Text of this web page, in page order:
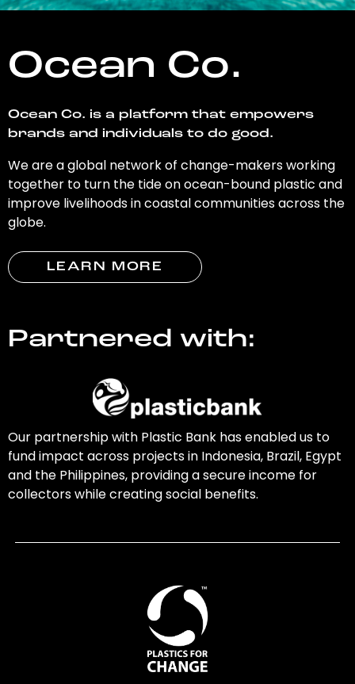
Ocean Co.
Ocean Co. is a platform that empowers
brands and individuals to do good.
We are a global network of change-makers working
together to turn the tide on ocean-bound plastic and
improve livelihoods in coastal communities across the
globe.
LEARN MORE
Partnered with:
Our partnership with Plastic Bank has enabled us to
fund impact across projects in Indonesia, Brazil, Egypt
and the Philippines, providing a secure income for
collectors while creating social benefits.